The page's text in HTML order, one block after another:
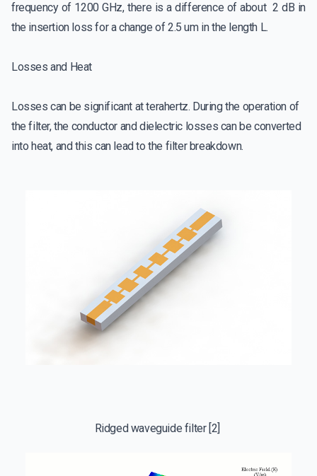
frequency of 1200 GHz, there is a difference of about 2 dB in
the insertion loss for a change of 2.5 um in the length L.
Losses and Heat
Losses can be significant at terahertz. During the operation of
the filter, the conductor and dielectric losses can be converted
into heat, and this can lead to the filter breakdown.
Ridged waveguide filter [2]